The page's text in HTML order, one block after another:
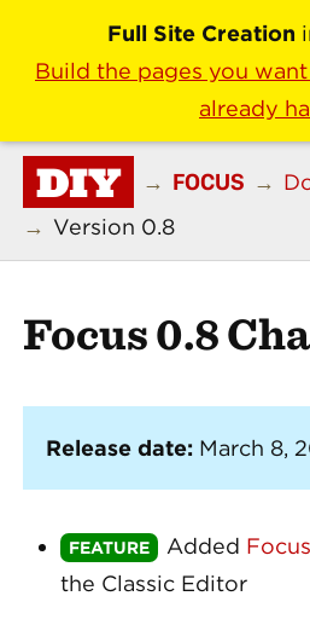
Full Site Creation
Build the pages you
already
DIY → FOCUS →
→ Version 0.8
Focus 0.8
Release date: March 8,
Added
the Classic Editor